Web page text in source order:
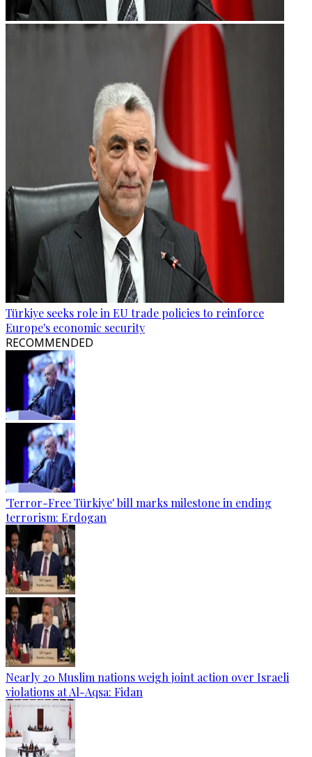
Türkiye seeks role in EU trade policies to reinforce
Europe's economic security
RECOMMENDED
'Terror-Free Türkiye' bill marks milestone in ending
terrorism: Erdogan
Nearly 20 Muslim nations weigh joint action over Israeli
violations at Al-Aqsa: Fidan